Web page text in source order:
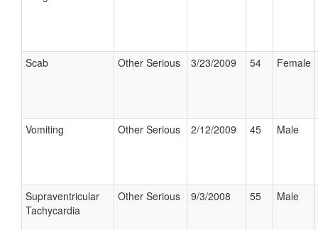
Scab Other Serious 3/23/2009 54 Female
Vomiting Other Serious 2/12/2009 45 Male
Supraventricular
Tachycardia
Other Serious 9/3/2008 55 Male